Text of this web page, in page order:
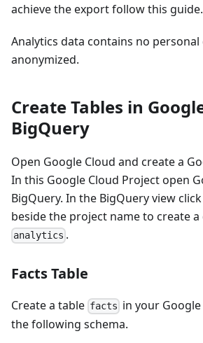
achieve the export follow this guide.
Analytics data contains no
anonymized.
Create Tables in
BigQuery
Open Google Cloud and create a
In this Google Cloud Project open
BigQuery. In the BigQuery view
beside the project name to create a
analytics .
Facts Table
Create a table facts in your
the following schema.